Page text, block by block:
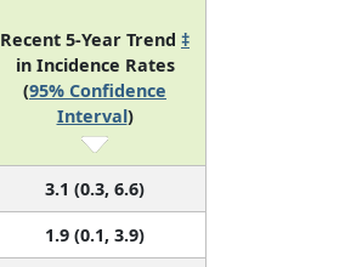
Recent 5-Year Trend ‡
in Incidence Rates
(95% Confidence
Interval)
3.1 (0.3, 6.6)
1.9 (0.1, 3.9)